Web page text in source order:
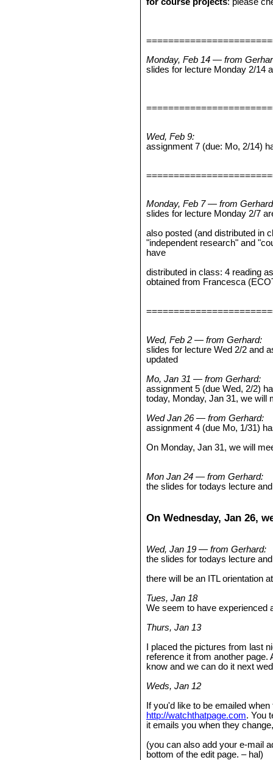
for course projects: please
Monday, Feb 14 — from
slides for lecture Monday 2/14
Wed, Feb 9:
assignment 7 (due: Mo, 2/14)
Monday, Feb 7 — from
slides for lecture Monday 2/7
also posted (and distributed in
"independent research" and
have
distributed in class: 4 reading
obtained from Francesca
Wed, Feb 2 — from Gerhard:
slides for lecture Wed 2/2 and
updated
Mo, Jan 31 — from Gerhard:
assignment 5 (due Wed, 2/2)
today, Monday, Jan 31, we will
Wed Jan 26 — from Gerhard:
assignment 4 (due Mo, 1/31)
On Monday, Jan 31, we will
Mon Jan 24 — from Gerhard:
the slides for todays lecture
On Wednesday, Jan 26,
Wed, Jan 19 — from Gerhard:
the slides for todays lecture
there will be an ITL orientation
Tues, Jan 18
We seem to have experienced
Thurs, Jan 13
I placed the pictures from last
reference it from another
know and we can do it next
Weds, Jan 12
If you'd like to be emailed
http://watchthatpage.com. You
it emails you when they
(you can also add your e-mail
bottom of the edit page. – hal)